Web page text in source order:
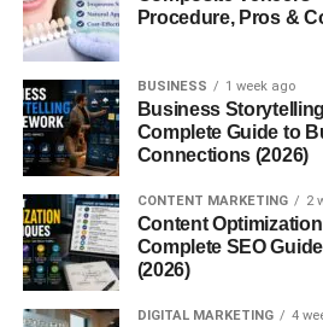
Procedure, Pros &
BUSINESS 1 week ago
Business
Complete Guide to
Connections (2026)
CONTENT MARKETING 2
Content
Complete SEO
(2026)
DIGITAL MARKETING 4